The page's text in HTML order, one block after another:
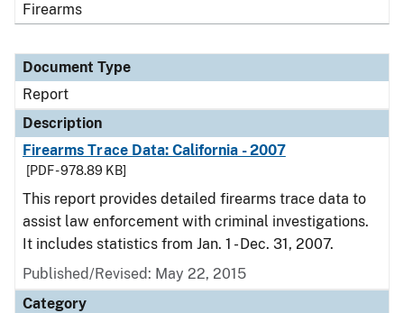
Firearms
Document Type
Report
Description
Firearms Trace Data: California - 2007
[PDF - 978.89 KB]
This report provides detailed firearms trace data to
assist law enforcement with criminal investigations.
It includes statistics from Jan. 1 - Dec. 31, 2007.
Published/Revised: May 22, 2015
Category